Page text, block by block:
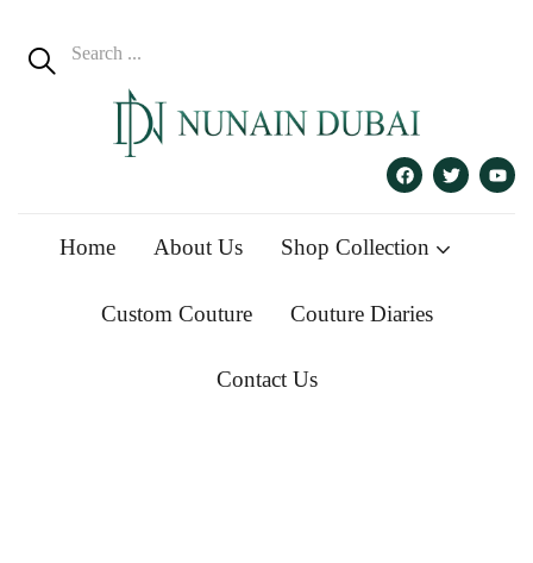
Home About Us Shop Collection
Custom Couture Couture Diaries
Contact Us